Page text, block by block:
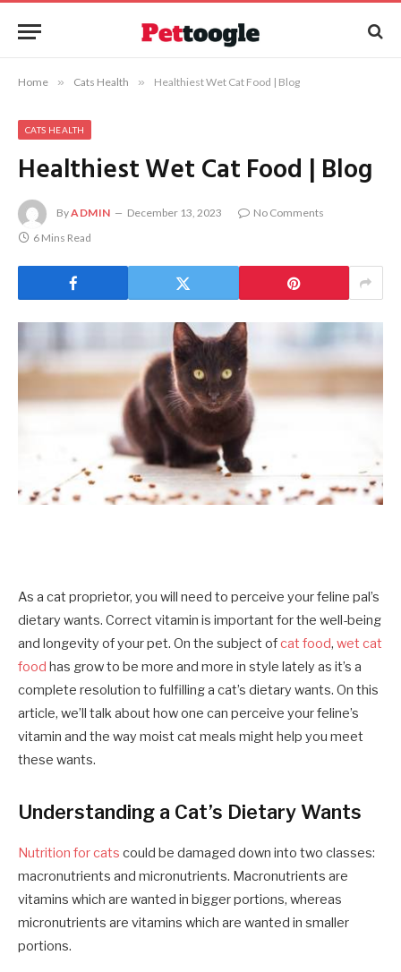
Home » Cats Health » Healthiest Wet Cat Food | Blog
CATS HEALTH
Healthiest Wet Cat Food | Blog
ByADMIN December 13, 2023
No Comments
6 Mins Read
As a cat proprietor, you will need to perceive your feline pal’s
dietary wants. Correct vitamin is important for the well-being
and longevity of your pet. On the subject ofcat food, wet cat
food has grow to be more and more in style lately as it’s a
complete resolution to fulfilling a cat’s dietary wants. On this
article, we’ll talk about how one can perceive yourfeline’s
vitamin and the way moist cat meals might help you meet
these wants.
Understanding a Cat’s Dietary Wants
Nutrition for cats could be damaged down into two classes:
macronutrients and micronutrients. Macronutrients are
vitamins which are wanted in bigger portions, whereas
micronutrients are vitamins which are wanted in smaller
portions.